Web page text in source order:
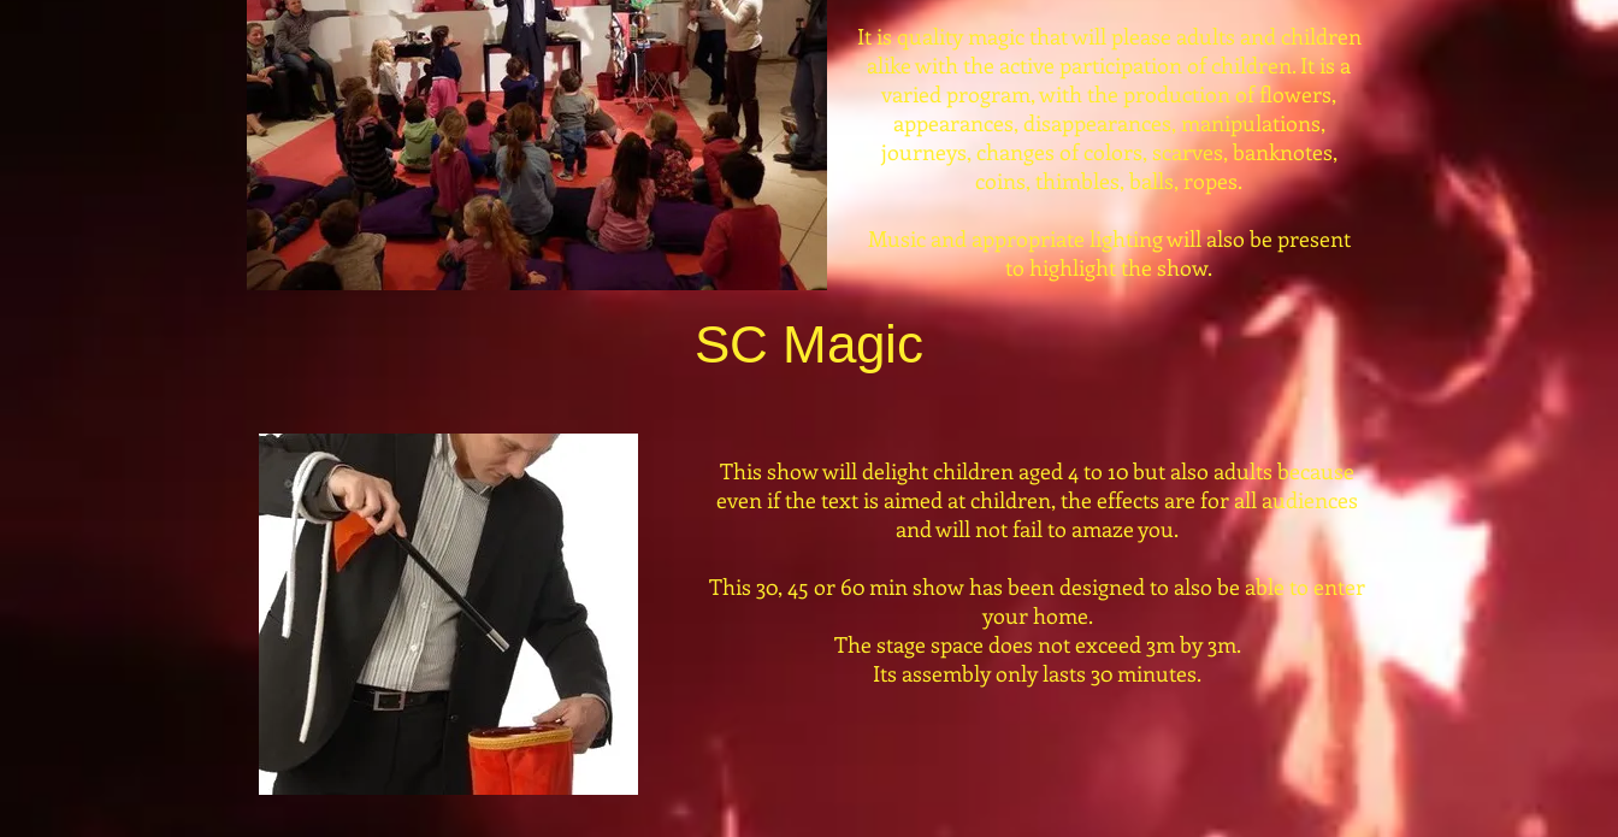
It is quality magic that will please adults and children
alike with the active participation of children. It is a
varied program, with the production of flowers,
appearances, disappearances, manipulations,
journeys, changes of colors, scarves, banknotes,
coins, thimbles, balls, ropes.
Music and appropriate lighting will also be present
to highlight the show.
SC Magic
This show will delight children aged 4 to 10 but also adults because
even if the text is aimed at children, the effects are for all audiences
and will not fail to amaze you.
This 30, 45 or 60 min show has been designed to also be able to enter
your home.
The stage space does not exceed 3m by 3m.
Its assembly only lasts 30 minutes.